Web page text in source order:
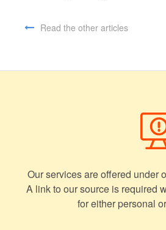
Read the other articles
Our services are offered under
A link to our source is required
for either personal